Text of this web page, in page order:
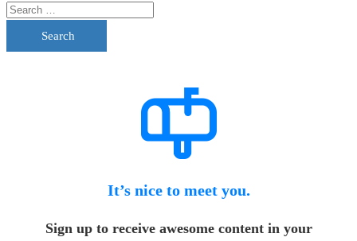
Search
It’s nice to meet you.
Sign up to receive awesome content in your